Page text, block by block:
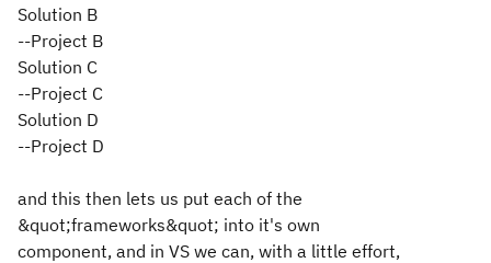
Solution B
--Project B
Solution C
--Project C
Solution D
--Project D
and this then lets us put each of the
&quot;frameworks&quot; into it's own
component, and in VS we can, with a little effort,